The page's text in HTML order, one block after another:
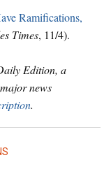
Ramifications,
Times, 11/4).
Edition, a
news
.